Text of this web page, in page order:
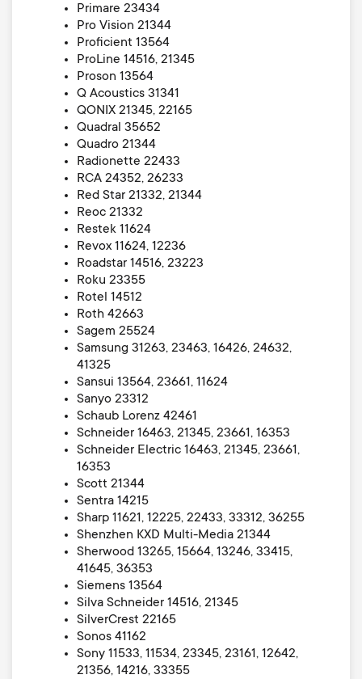
Primare 23434
Pro Vision 21344
Proficient 13564
ProLine 14516, 21345
Proson 13564
Q Acoustics 31341
QONIX 21345, 22165
Quadral 35652
Quadro 21344
Radionette 22433
RCA 24352, 26233
Red Star 21332, 21344
Reoc 21332
Restek 11624
Revox 11624, 12236
Roadstar 14516, 23223
Roku 23355
Rotel 14512
Roth 42663
Sagem 25524
Samsung 31263, 23463, 16426, 24632,
41325
Sansui 13564, 23661, 11624
Sanyo 23312
Schaub Lorenz 42461
Schneider 16463, 21345, 23661, 16353
Schneider Electric 16463, 21345, 23661,
16353
Scott 21344
Sentra 14215
Sharp 11621, 12225, 22433, 33312, 36255
Shenzhen KXD Multi-Media 21344
Sherwood 13265, 15664, 13246, 33415,
41645, 36353
Siemens 13564
Silva Schneider 14516, 21345
SilverCrest 22165
Sonos 41162
Sony 11533, 11534, 23345, 23161, 12642,
21356, 14216, 33355